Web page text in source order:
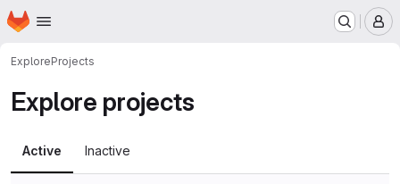
Skip to main content
Homepage
ExploreProjects
Explore projects
Active Inactive